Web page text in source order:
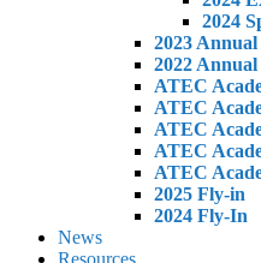
2024
2023
2022
ATEC
ATEC
ATEC
ATEC
ATEC
2025 Fly-in
2024 Fly-In
News
Resources